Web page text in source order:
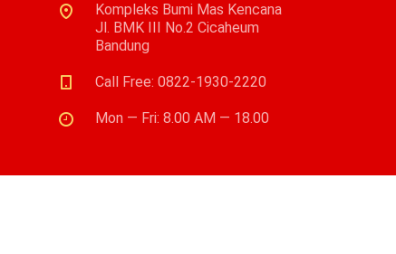
Kompleks Bumi Mas Kencana
Jl. BMK III No.2 Cicaheum
Bandung
Call Free: 0822-1930-2220
Mon — Fri: 8.00 AM — 18.00